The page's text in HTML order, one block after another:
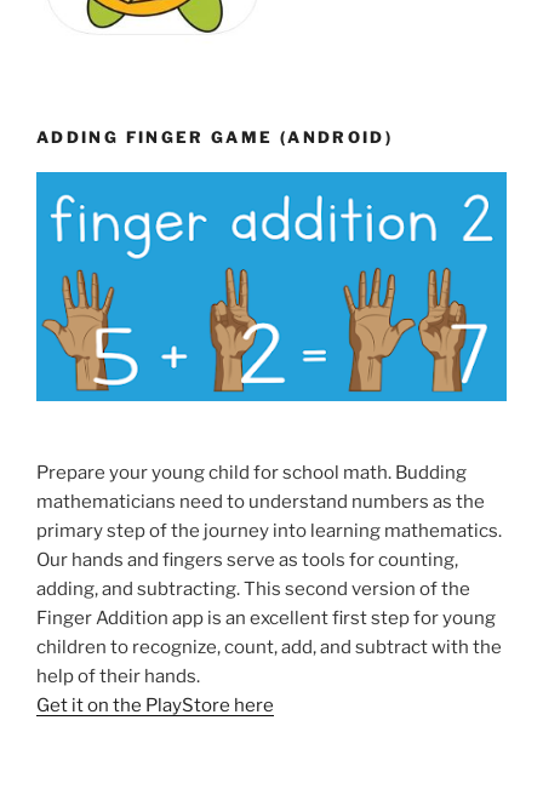
ADDING FINGER GAME (ANDROID)
Prepare your young child for school math. Budding
mathematicians need to understand numbers as the
primary step of the journey into learning mathematics.
Our hands and fingers serve as tools for counting,
adding, and subtracting. This second version of the
Finger Addition app is an excellent first step for young
children to recognize, count, add, and subtract with the
help of their hands.
Get it on the PlayStore here